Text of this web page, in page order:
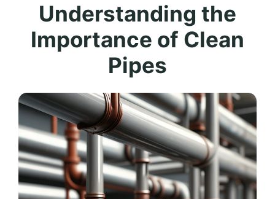
Understanding the
Importance of Clean
Pipes